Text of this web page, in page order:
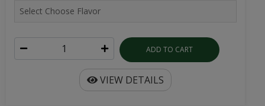
ADD TO CART
VIEW DETAILS